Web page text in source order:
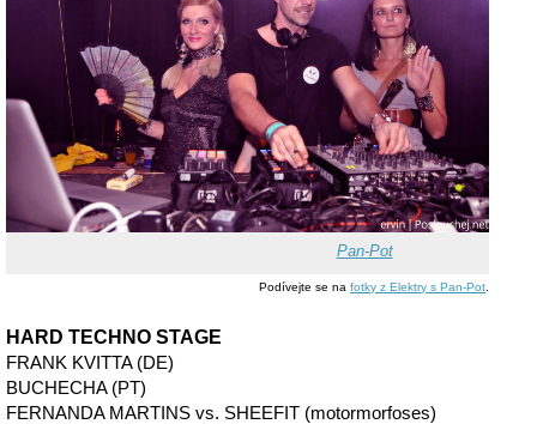
Pan-Pot
Podívejte se nafotky z Elektry s Pan-Pot
HARD TECHNO STAGE
FRANK KVITTA (DE)
BUCHECHA (PT)
FERNANDA MARTINS vs. SHEEFIT (motormorfoses)